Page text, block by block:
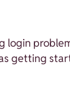
login
getting